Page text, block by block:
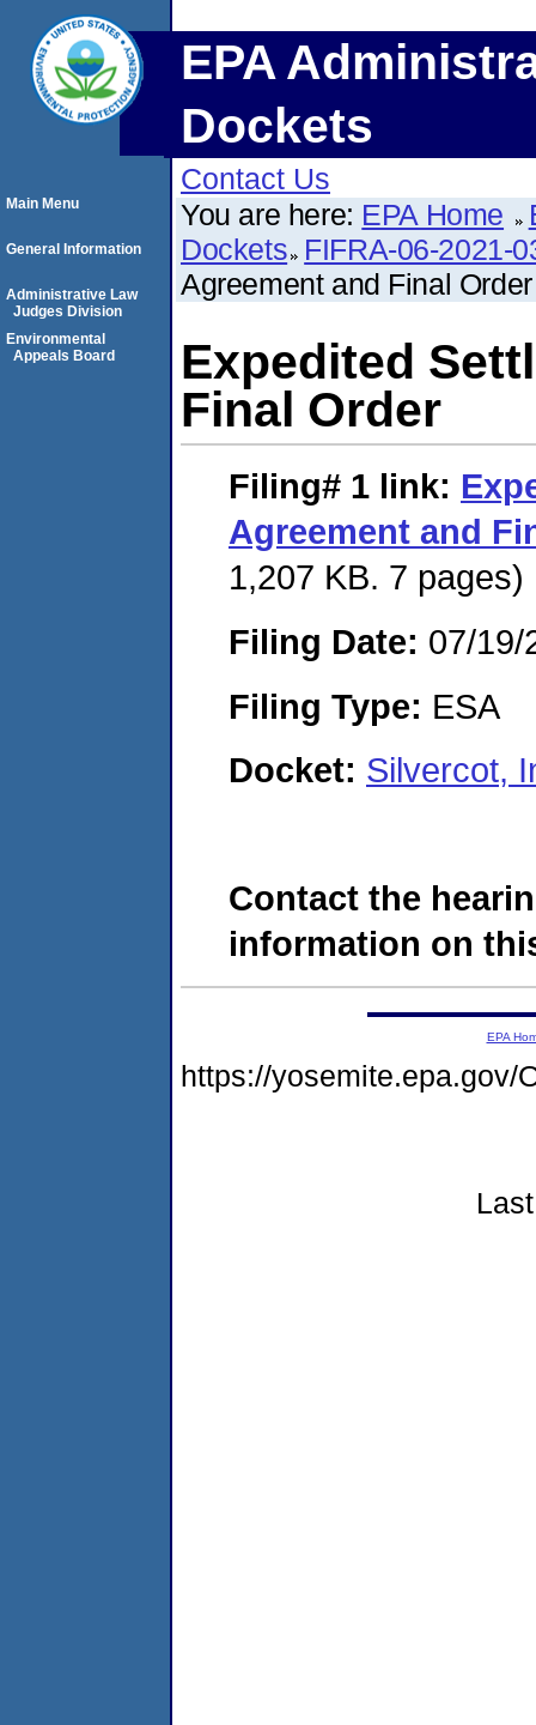
EPA
Dockets
Contact Us
You are here: EPA Home
Dockets FIFRA-06-2021-
Agreement and Final Order
Expedited
Final Order
Filing# 1 link:
Agreement and
1,207 KB. 7 pages)
Filing Date: 07/19/
Filing Type: ESA
Docket: Silvercot,
Contact the
information on
Main Menu
General Information
Administrative Law
Judges Division
Environmental
Appeals Board
EPA
https://yosemite.epa.gov/